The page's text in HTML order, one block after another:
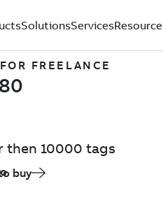
SolutionsServices
FREELANCE
then 10000 tags
buy